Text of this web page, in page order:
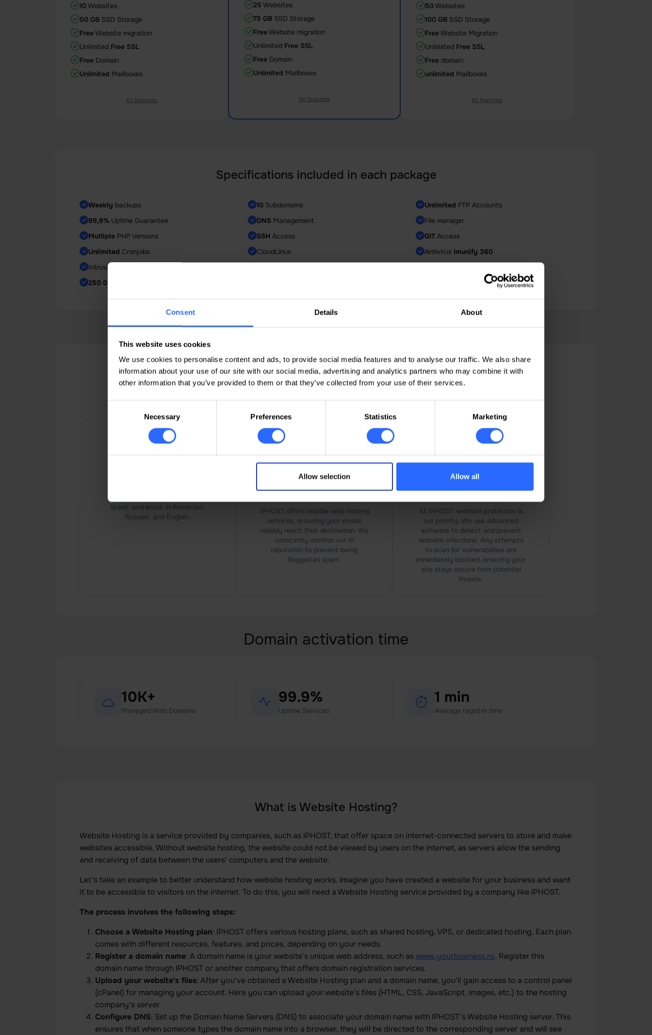
Consent Details About
This website uses cookies
We use cookies to personalise content and ads, to provide social media features and to analyse our traffic. We also share
information about your use of our site with our social media, advertising and analytics partners who may combine it with
other information that you’ve provided to them or that they’ve collected from your use of their services.
Necessary Preferences Statistics Marketing
Allow selection Allow all
10Websites
50 GB SSD Storage
FreeWebsite migration
Unlimited Free SSL
Free Domain
Unlimited Mailboxes
All features
25 Websites
75 GBSSD Storage
FreeWebsite migration
Unlimited Free SSL
FreeDomain
Unlimited Mailboxes
2 GBMemory (RAM)
All features
50Websites
100 GBSSD Storage
FreeWebsite Migration
Unlimited Free SSL
Freedomain
unlimited Mailboxes
All features
Specifications included in each package
Weekly backups 10Subdomains Unlimited FTP Accounts
99,9% Uptime Guarantee DNSManagement
File manager
Multiple PHP Versions SSH Access GIT Access
Unlimited Cronjobs CloudLinux Antivirus Imunify 360
Intrusion Prevention System
250 000
Why choose Web Hosting from IP Host?
ticket, and email, in Romanian,
Russian, and English.
Emails that Reach their
Destination
IPHOST offers reliable web hosting
services, ensuring your emails
reliably reach their destination. We
constantly monitor our IP
reputation to prevent being
flagged as spam.
Antivirus and Malware
Scanner
At IPHOST, website protection is
our priority. We use advanced
software to detect and prevent
website infections. Any attempts
to scan for vulnerabilities are
immediately blocked, ensuring your
site stays secure from potential
threats.
Domain activation time
10K+
Managed Web Domains
99.9%
Uptime Services
1 min
Average register time
What is Website Hosting?
Website Hosting is a service provided by companies, such as IPHOST, that offer space on internet-connected servers to store and make
websites accessible. Without website hosting, the website could not be viewed by users on the internet, as servers allow the sending
and receiving of data between the users' computers and the website.
Let's take an example to better understand how website hosting works. Imagine you have created a website for your business and want
it to be accessible to visitors on the internet. To do this, you will need a Website Hosting service provided by a company like IPHOST.
The process involves the following steps:
Choose a Website Hosting plan: IPHOST offers various hosting plans, such as shared hosting, VPS, or dedicated hosting. Each plan
comes with different resources, features, and prices, depending on your needs.
Register a domain name: A domain name is your website's unique web address, such aswww.yourbusiness.ro. Register this
domain name through IPHOST or another company that offers domain registration services.
Upload your website's files: After you've obtained a Website Hosting plan and a domain name, you'll gain access to a control panel
(cPanel) for managing your account. Here you can upload your website's files (HTML, CSS, JavaScript, images, etc.) to the hosting
company's server.
Configure DNS: Set up the Domain Name Servers (DNS) to associate your domain name with IPHOST's Website Hosting server. This
ensures that when someone types the domain name into a browser, they will be directed to the corresponding server and will see